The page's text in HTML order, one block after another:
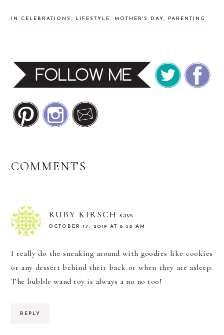
IN CELEBRATIONS, LIFESTYLE, MOTHER'S DAY, PARENTING
READER
COMMENTS
RUBY KIRSCH says
OCTOBER 17, 2019 AT 8:38 AM
I really do the sneaking around with goodies like cookies
or any dessert behind their back or when they are asleep.
The bubble wand toy is always a no no too!
REPLY